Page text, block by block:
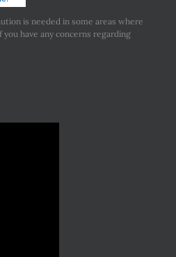
is needed in some areas where
have any concerns regarding